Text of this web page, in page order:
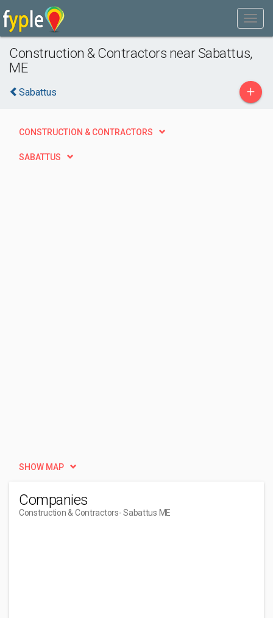
Construction & Contractors near Sabattus,
ME
Sabattus +
CONSTRUCTION & CONTRACTORS
SABATTUS
SHOW MAP
Companies
Construction & Contractors- Sabattus ME